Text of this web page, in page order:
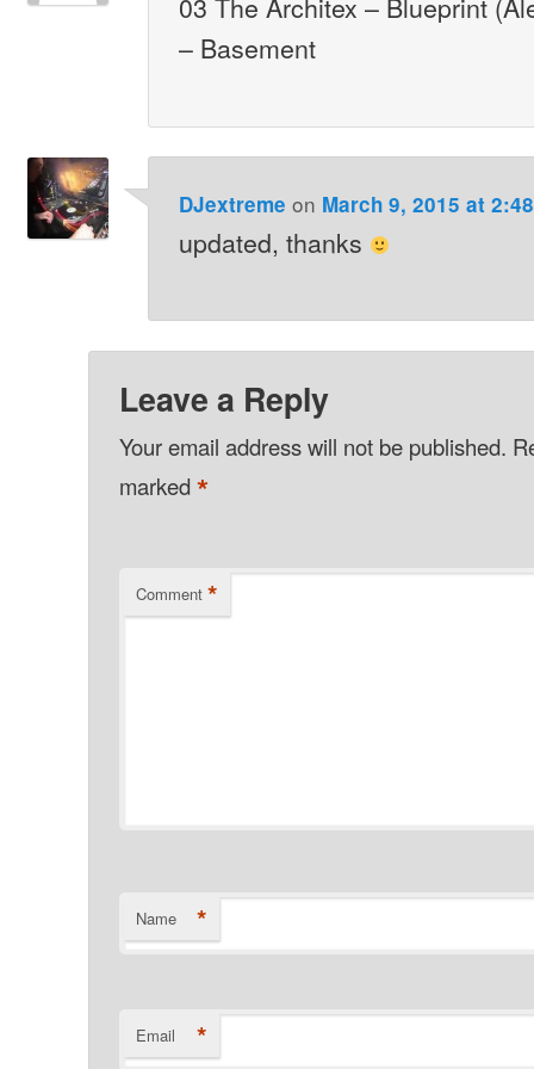
– Basement
DJextreme on March 9, 2015 at
updated, thanks
Leave a Reply
Your email address will not be published.
marked*
Comment *
Name *
Email *